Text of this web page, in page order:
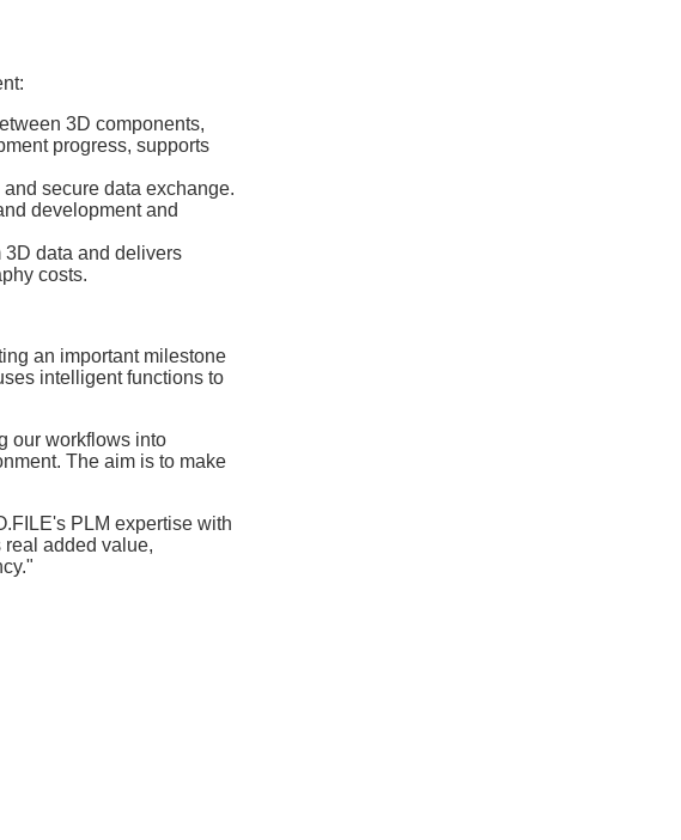
3D components,
progress, supports
secure data exchange.
development and
data and delivers
costs.
an important milestone
intelligent functions to
our workflows into
The aim is to make
PLM expertise with
real added value,